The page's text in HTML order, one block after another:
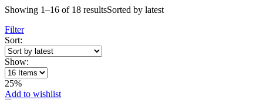
Showing 1–16 of 18 resultsSorted by latest
Filter
Sort:
Show:
25%
Add to wishlist